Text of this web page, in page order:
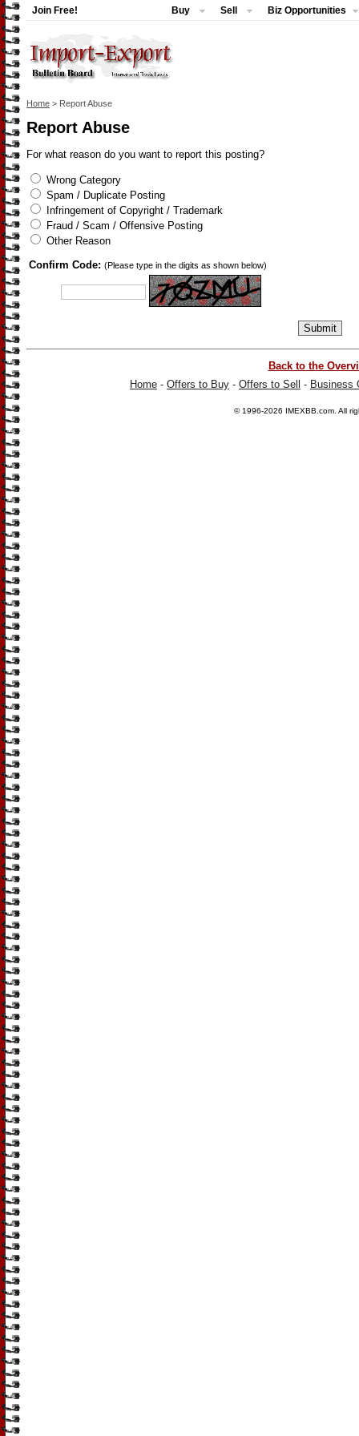
Join Free! Buy Sell Biz Opportunities
Home > Report Abuse
Report Abuse
For what reason do you want to report this posting?
Wrong Category
Spam / Duplicate Posting
Infringement of Copyright / Trademark
Fraud / Scam / Offensive Posting
Other Reason
Confirm Code: (Please type in the digits as shown below)
Back to the
Home - Offers to Buy - Offers to Sell - Business
© 1996-2026 IMEXBB.com . All